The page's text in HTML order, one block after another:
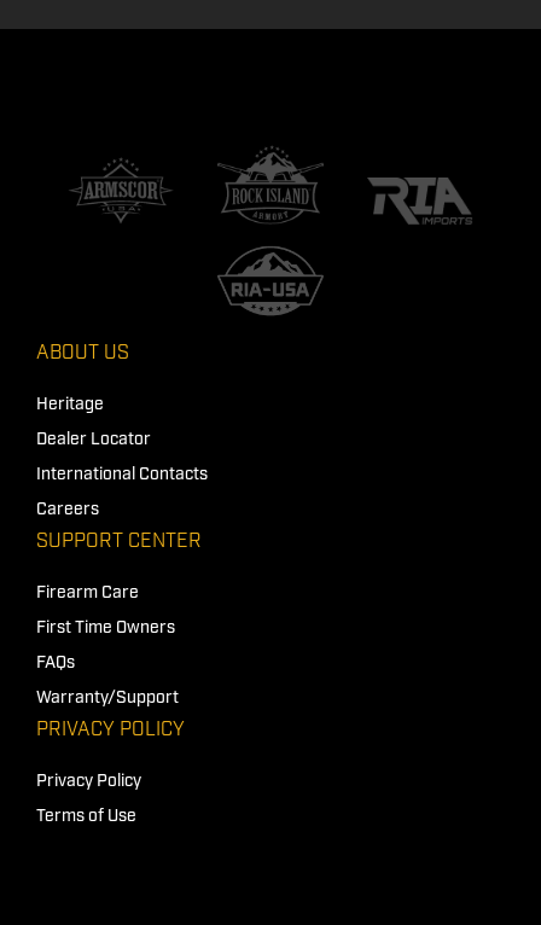
ABOUT US
Heritage
Dealer Locator
International Contacts
Careers
SUPPORT CENTER
Firearm Care
First Time Owners
FAQs
Warranty/Support
PRIVACY POLICY
Privacy Policy
Terms of Use